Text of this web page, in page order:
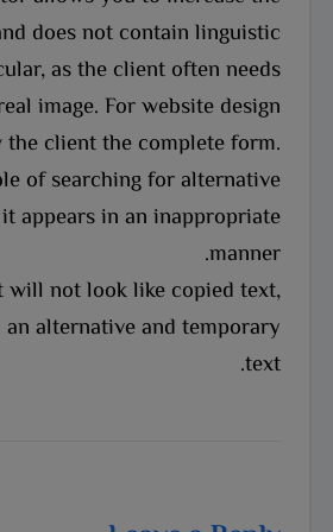
does not contain linguistic
as the client often needs
image. For website design.
the client the complete form.
of searching for alternative
appears in an inappropriate
manner.
will not look like copied text,
alternative and temporary
text.
*